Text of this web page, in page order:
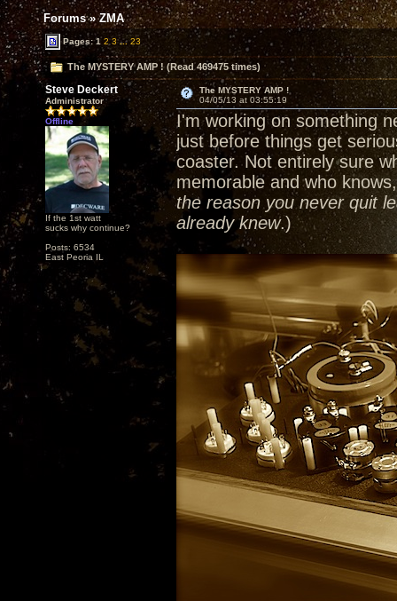
Forums»ZMA
Pages:1 2 3 ... 23
The MYSTERY AMP ! (Read 469475 times)
Steve Deckert
Administrator
Offline
If the 1st watt
sucks why continue?
Posts: 6534
East Peoria IL
The MYSTERY AMP !
04/05/13 at 03:55:19
I'm working on something
just before things get
coaster. Not entirely sure
memorable and who
the reason you never quit
already knew.)